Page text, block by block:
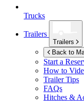
Trucks
Trailers
Trailers
Back to
Start a
How to
Trailer Tips
FAQs
Hitches &